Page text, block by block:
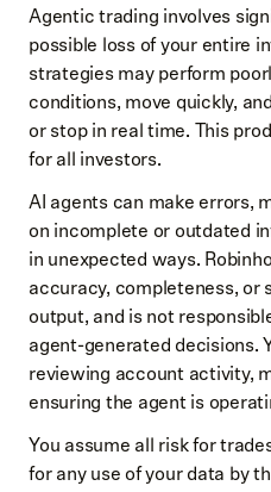
Agentic trading involves
possible loss of your entire
strategies may perform
conditions, move quickly,
or stop in real time. This
for all investors.
AI agents can make errors,
on incomplete or outdated
in unexpected ways.
accuracy, completeness, or
output, and is not
agent-generated decisions.
reviewing account activity,
ensuring the agent is
You assume all risk for
for any use of your data by